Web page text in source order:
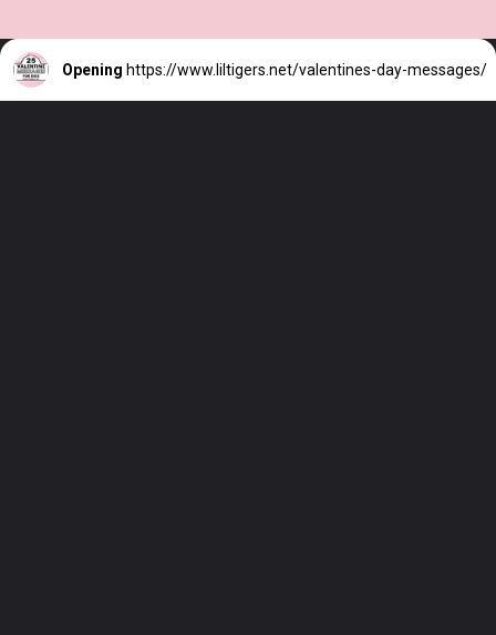
Opening https://www.liltigers.net/valentines-day-messages/